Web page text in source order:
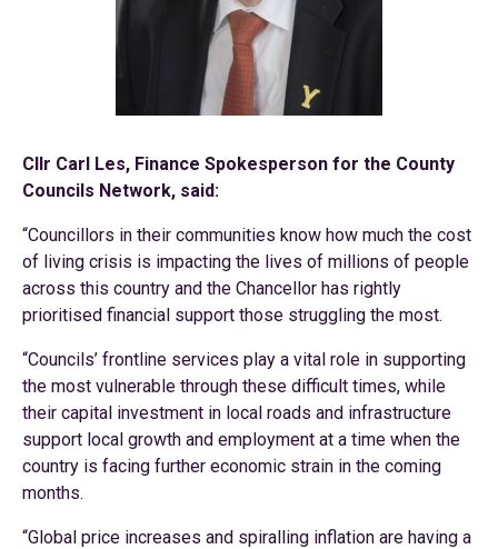
Cllr Carl Les, Finance Spokesperson for the County
Councils Network, said:
“Councillors in their communities know how much the cost
of living crisis is impacting the lives of millions of people
across this country and the Chancellor has rightly
prioritised financial support those struggling the most.
“Councils’ frontline services play a vital role in supporting
the most vulnerable through these difficult times, while
their capital investment in local roads and infrastructure
support local growth and employment at a time when the
country is facing further economic strain in the coming
months.
“Global price increases and spiralling inflation are having a